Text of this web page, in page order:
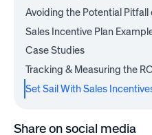
Avoiding the Potential Pitfall
Sales Incentive Plan
Case Studies
Tracking & Measuring the
Set Sail With Sales
Share on social media